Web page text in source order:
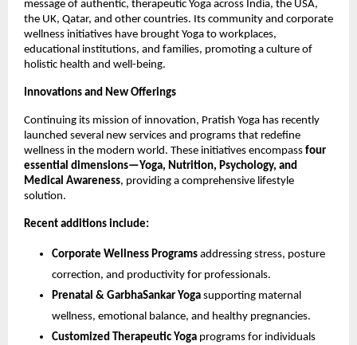
message of authentic, therapeutic Yoga across India, the USA,
the UK, Qatar, and other countries. Its community and corporate
wellness initiatives have brought Yoga to workplaces,
educational institutions, and families, promoting a culture of
holistic health and well-being.
Innovations and New Offerings
Continuing its mission of innovation, Pratish Yoga has recently
launched several new services and programs that redefine
wellness in the modern world. These initiatives encompass four
essential dimensions—Yoga, Nutrition, Psychology, and
Medical Awareness, providing a comprehensive lifestyle
solution.
Recent additions include:
Corporate Wellness Programs addressing stress, posture
correction, and productivity for professionals.
Prenatal & GarbhaSankar Yoga supporting maternal
wellness, emotional balance, and healthy pregnancies.
Customized Therapeutic Yoga programs for individuals